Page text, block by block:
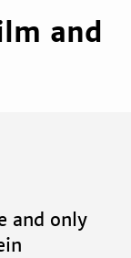
and
and only